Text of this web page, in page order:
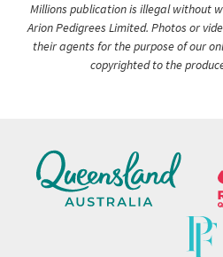
Millions publication is illegal without
Arion Pedigrees Limited. Photos or
their agents for the purpose of our
copyrighted to the